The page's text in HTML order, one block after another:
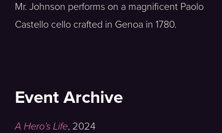
Mr. Johnson performs on a magnificent Paolo
Castello cello crafted in Genoa in 1780.
Event Archive
A Hero’s Life, 2024